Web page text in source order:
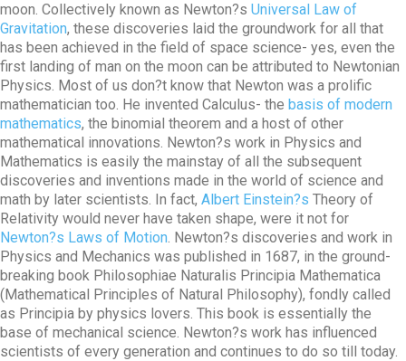
moon. Collectively known as Newton?s Universal Law of
Gravitation, these discoveries laid the groundwork for all that
has been achieved in the field of space science- yes, even the
first landing of man on the moon can be attributed to Newtonian
Physics. Most of us don?t know that Newton was a prolific
mathematician too. He invented Calculus- the basis of modern
mathematics, the binomial theorem and a host of other
mathematical innovations. Newton?s work in Physics and
Mathematics is easily the mainstay of all the subsequent
discoveries and inventions made in the world of science and
math by later scientists. In fact, Albert Einstein?s Theory of
Relativity would never have taken shape, were it not for
Newton?s Laws of Motion. Newton?s discoveries and work in
Physics and Mechanics was published in 1687, in the ground-
breaking book Philosophiae Naturalis Principia Mathematica
(Mathematical Principles of Natural Philosophy), fondly called
as Principia by physics lovers. This book is essentially the
base of mechanical science. Newton?s work has influenced
scientists of every generation and continues to do so till today.